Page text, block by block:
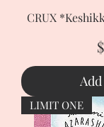
CRUX
LIMIT ONE